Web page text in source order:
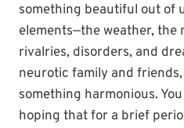
something beautiful out of
elements—the weather,
rivalries, disorders, and
neurotic family and
something harmonious.
hoping that for a brief